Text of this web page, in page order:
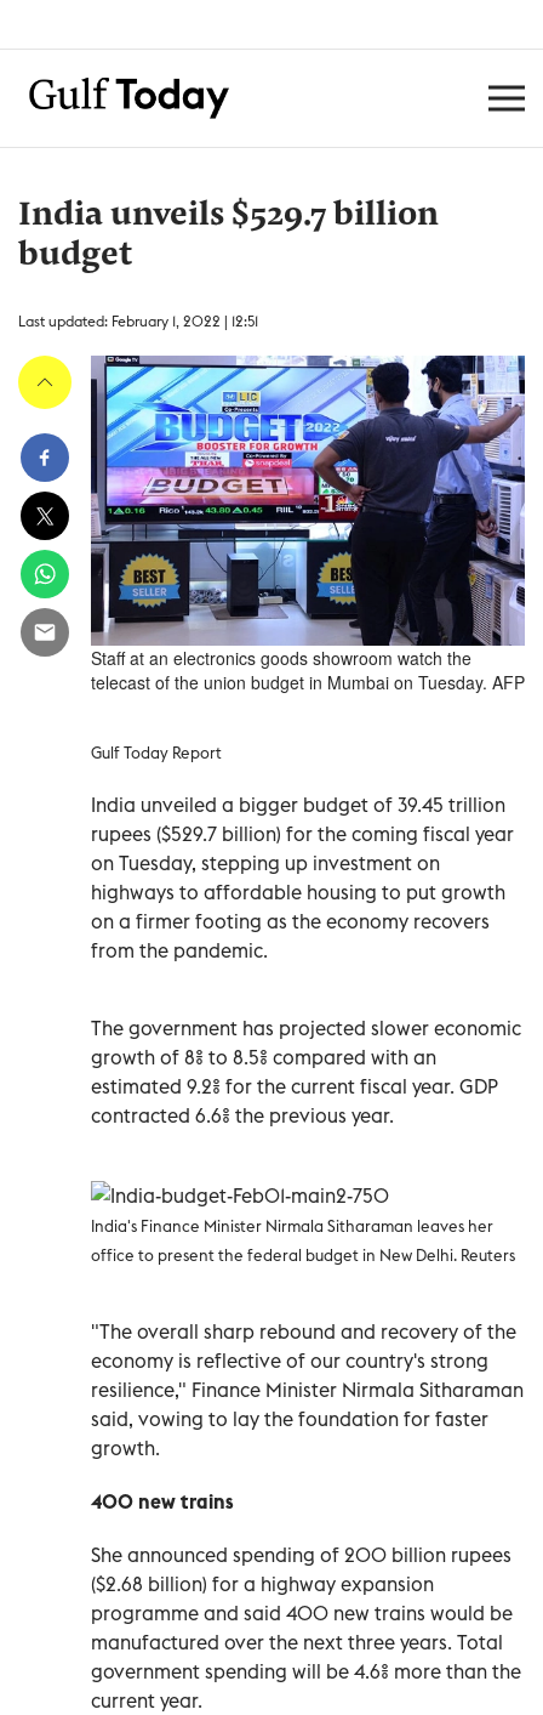
India unveils $529.7 billion
budget
Last updated: February 1, 2022 | 12:51
Staff at an electronics goods showroom watch the
telecast of the union budget in Mumbai on Tuesday. AFP
Gulf Today Report
India unveiled a bigger budget of 39.45 trillion
rupees ($529.7 billion) for the coming fiscal year
on Tuesday, stepping up investment on
highways to affordable housing to put growth
on a firmer footing as the economy recovers
from the pandemic.
The government has projected slower economic
growth of 8% to 8.5% compared with an
estimated 9.2% for the current fiscal year. GDP
contracted 6.6% the previous year.
India's Finance Minister Nirmala Sitharaman leaves her
office to present the federal budget in New Delhi. Reuters
"The overall sharp rebound and recovery of the
economy is reflective of our country's strong
resilience," Finance Minister Nirmala Sitharaman
said, vowing to lay the foundation for faster
growth.
400 new trains
She announced spending of 200 billion rupees
($2.68 billion) for a highway expansion
programme and said 400 new trains would be
manufactured over the next three years. Total
government spending will be 4.6% more than the
current year.